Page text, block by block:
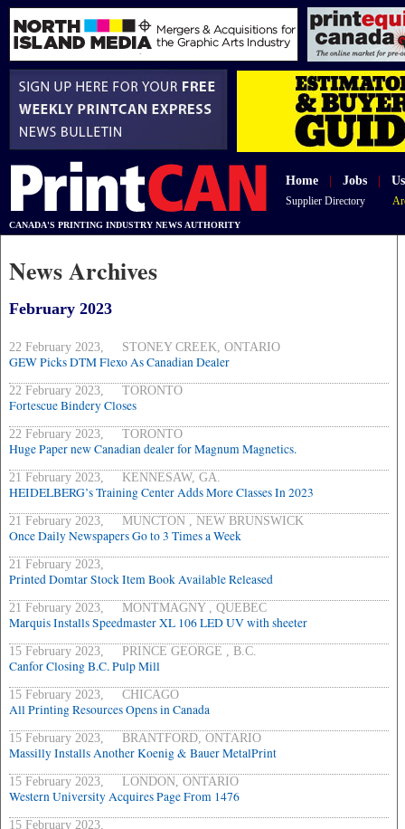
Home Jobs
Supplier Directory
CANADA'S PRINTING INDUSTRY NEWS AUTHORITY
News Archives
February 2023
22 February 2023, STONEY CREEK, ONTARIO
GEW Picks DTM Flexo As Canadian Dealer
22 February 2023, TORONTO
Fortescue Bindery Closes
22 February 2023, TORONTO
Huge Paper new Canadian dealer for Magnum Magnetics.
21 February 2023, KENNESAW, GA.
HEIDELBERG’s Training Center Adds More Classes In 2023
21 February 2023, MUNCTON , NEW BRUNSWICK
Once Daily Newspapers Go to 3 Times a Week
21 February 2023,
Printed Domtar Stock Item Book Available Released
21 February 2023, MONTMAGNY , QUEBEC
Marquis Installs Speedmaster XL 106 LED UV with sheeter
15 February 2023, PRINCE GEORGE , B.C.
Canfor Closing B.C. Pulp Mill
15 February 2023, CHICAGO
All Printing Resources Opens in Canada
15 February 2023, BRANTFORD, ONTARIO
Massilly Installs Another Koenig & Bauer MetalPrint
15 February 2023, LONDON, ONTARIO
Western University Acquires Page From 1476
15 February 2023,